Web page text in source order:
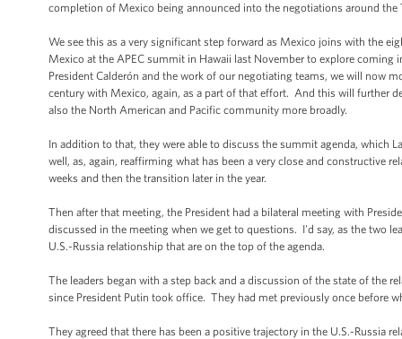
completion of Mexico being announced into the negotiations around the
We see this as a very significant step forward as Mexico joins with the
Mexico at the APEC summit in Hawaii last November to explore
President Calderón and the work of our negotiating teams, we will now
century with Mexico, again, as a part of that effort. And this will further
also the North American and Pacific community more broadly.
In addition to that, they were able to discuss the summit agenda, which
well, as, again, reaffirming what has been a very close and constructive
weeks and then the transition later in the year.
Then after that meeting, the President had a bilateral meeting with
discussed in the meeting when we get to questions. I'd say, as the two
U.S.-Russia relationship that are on the top of the agenda.
The leaders began with a step back and a discussion of the state of
since President Putin took office. They had met previously once before
They agreed that there has been a positive trajectory in the U.S.-